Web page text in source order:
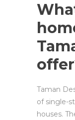
Taman
of single-
houses.